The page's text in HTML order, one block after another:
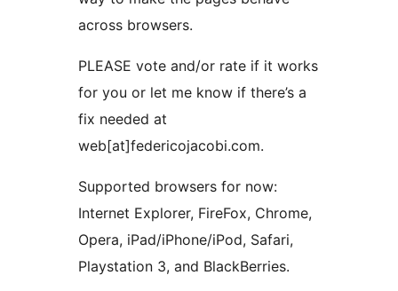
across browsers.
PLEASE vote and/or rate if it works
for you or let me know if there’s a
fix needed at
web[at]federicojacobi.com.
Supported browsers for now:
Internet Explorer, FireFox, Chrome,
Opera, iPad/iPhone/iPod, Safari,
Playstation 3, and BlackBerries.